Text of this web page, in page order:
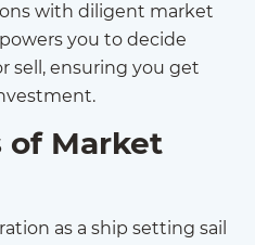
with diligent market
you to decide
sell, ensuring you get
of Market
as a ship setting sail